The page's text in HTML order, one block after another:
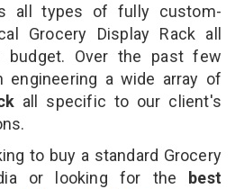
all types of fully custom-
Grocery Display Rack all
budget. Over the past few
engineering a wide array of
all specific to our client's
to buy a standard Grocery
or looking for the best